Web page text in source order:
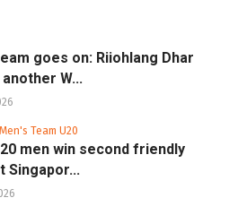
goes on: Riiohlang Dhar
W...
Team U20
men win second friendly
Singapor...